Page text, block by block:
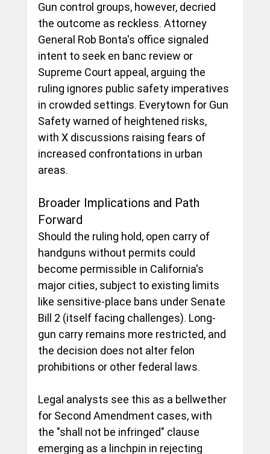
Gun control groups, however, decried
the outcome as reckless. Attorney
General Rob Bonta's office signaled
intent to seek en banc review or
Supreme Court appeal, arguing the
ruling ignores public safety imperatives
in crowded settings. Everytown for Gun
Safety warned of heightened risks,
with X discussions raising fears of
increased confrontations in urban
areas.
Broader Implications and Path
Forward
Should the ruling hold, open carry of
handguns without permits could
become permissible in California's
major cities, subject to existing limits
like sensitive-place bans under Senate
Bill 2 (itself facing challenges). Long-
gun carry remains more restricted, and
the decision does not alter felon
prohibitions or other federal laws.
Legal analysts see this as a bellwether
for Second Amendment cases, with
the "shall not be infringed" clause
emerging as a linchpin in rejecting